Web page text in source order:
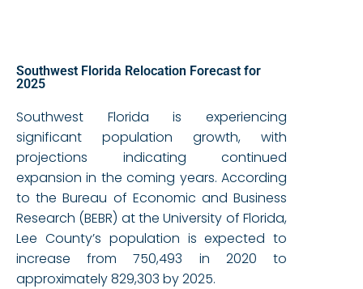
Southwest Florida Relocation Forecast for
2025
Southwest Florida is experiencing
significant population growth, with
projections indicating continued
expansion in the coming years. According
to the Bureau of Economic and Business
Research (BEBR) at the University of Florida,
Lee County’s population is expected to
increase from 750,493 in 2020 to
approximately 829,303 by 2025.